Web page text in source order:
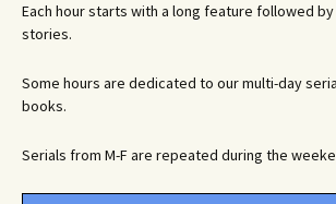
Each hour starts with a long feature followed
stories.
Some hours are dedicated to our multi-day
books.
Serials from M-F are repeated during the